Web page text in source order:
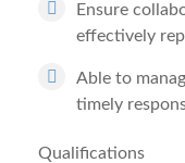
Ensure
effectively
Able to
timely
Qualifications